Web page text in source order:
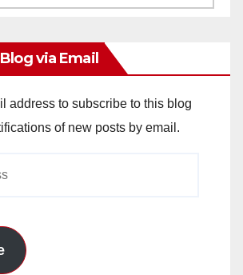
via Email
address to subscribe to this blog
of new posts by email.